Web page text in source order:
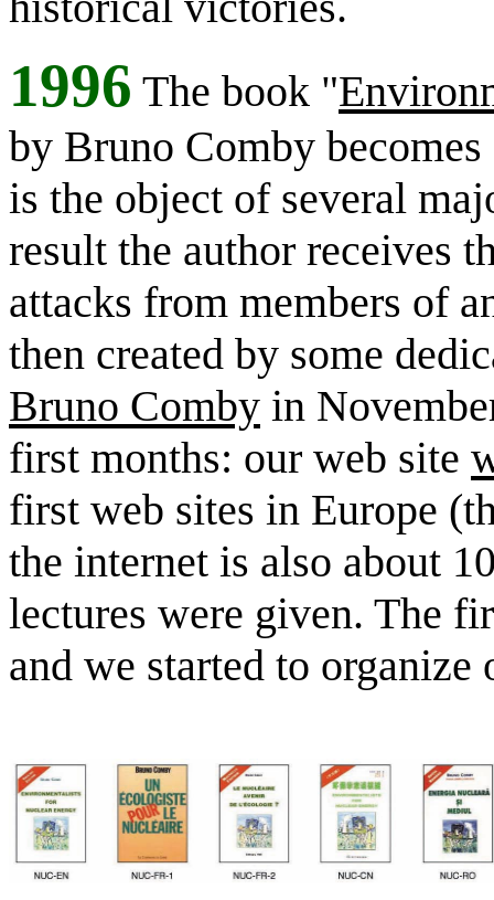
1996 The book "
by Bruno Comby
is the object of several
result the author receives
attacks from members of
then created by some
Bruno Comby in
first months: our web site
first web sites in Europe
the internet is also about
lectures were given. The
and we started to